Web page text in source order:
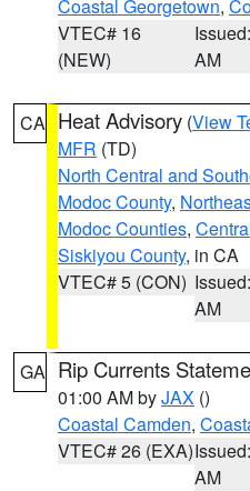
Coastal Georgetown,
VTEC# 16
(NEW)
AM
CA Heat Advisory (View
MFR (TD)
North Central and
Modoc County,
Modoc Counties,
Siskiyou County, in CA
VTEC# 5 (CON)
AM
GA Rip Currents
01:00 AM byJAX ()
Coastal Camden,
VTEC# 26 (EXA)
AM